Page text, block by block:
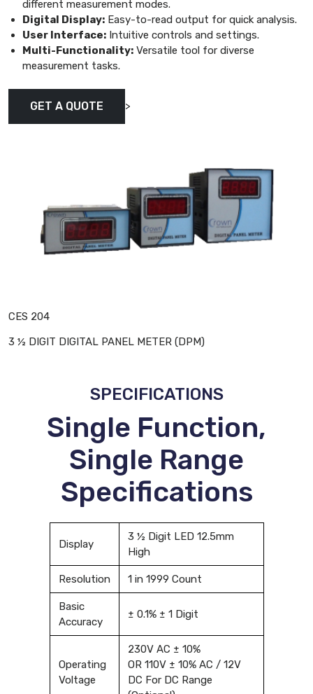
different measurement modes.
Digital Display: Easy-to-read output for quick analysis.
User Interface: Intuitive controls and settings.
Multi-Functionality: Versatile tool for diverse
measurement tasks.
GET A QUOTE >
CES 204
3 ½ DIGIT DIGITAL PANEL METER (DPM)
SPECIFICATIONS
Single Function,
Single Range
Specifications
Display
3 ½ Digit LED 12.5mm
High
Resolution 1 in 1999 Count
Basic
Accuracy
± 0.1% ± 1 Digit
Operating
Voltage
230V AC ± 10%
OR 110V ± 10% AC / 12V
DC For DC Range